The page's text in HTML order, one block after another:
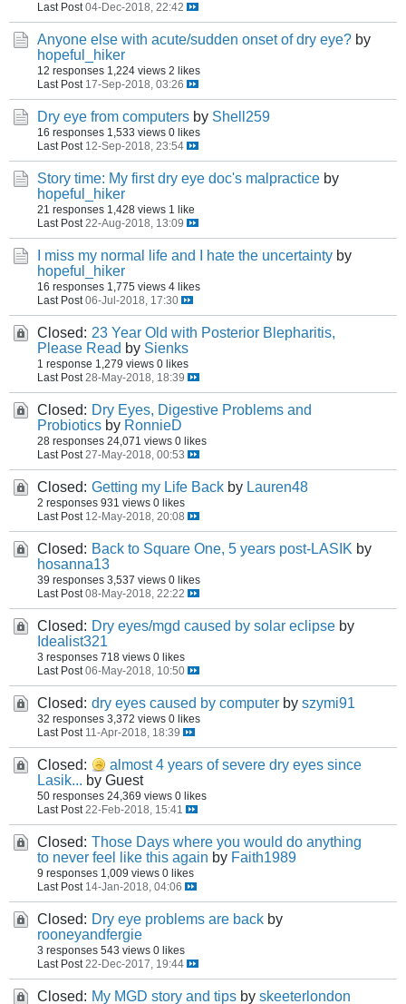
Last Post 04-Dec-2018, 22:42
Anyone else with acute/sudden onset of dry eye? by
hopeful_hiker
12 responses 1,224 views 2 likes
Last Post 17-Sep-2018, 03:26
Dry eye from computers by Shell259
16 responses 1,533 views 0 likes
Last Post 12-Sep-2018, 23:54
Story time: My first dry eye doc's malpractice by
hopeful_hiker
21 responses 1,428 views 1 like
Last Post 22-Aug-2018, 13:09
I miss my normal life and I hate the uncertainty by
hopeful_hiker
16 responses 1,775 views 4 likes
Last Post 06-Jul-2018, 17:30
Closed: 23 Year Old with Posterior Blepharitis,
Please Read by Sienks
1 response 1,279 views 0 likes
Last Post 28-May-2018, 18:39
Closed: Dry Eyes, Digestive Problems and
Probiotics by RonnieD
28 responses 24,071 views 0 likes
Last Post 27-May-2018, 00:53
Closed: Getting my Life Back by Lauren48
2 responses 931 views 0 likes
Last Post 12-May-2018, 20:08
Closed: Back to Square One, 5 years post-LASIK by
hosanna13
39 responses 3,537 views 0 likes
Last Post 08-May-2018, 22:22
Closed: Dry eyes/mgd caused by solar eclipse by
Idealist321
3 responses 718 views 0 likes
Last Post 06-May-2018, 10:50
Closed: dry eyes caused by computer by szymi91
32 responses 3,372 views 0 likes
Last Post 11-Apr-2018, 18:39
Closed:
almost 4 years of severe dry eyes since
Lasik... by Guest
50 responses 24,369 views 0 likes
Last Post 22-Feb-2018, 15:41
Closed: Those Days where you would do anything
to never feel like this again by Faith1989
9 responses 1,009 views 0 likes
Last Post 14-Jan-2018, 04:06
Closed: Dry eye problems are back by
rooneyandfergie
3 responses 543 views 0 likes
Last Post 22-Dec-2017, 19:44
Closed: My MGD story and tips by skeeterlondon